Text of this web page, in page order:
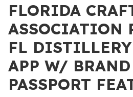
FLORIDA
ASSOCIATION
FL
APP W/
PASSPORT